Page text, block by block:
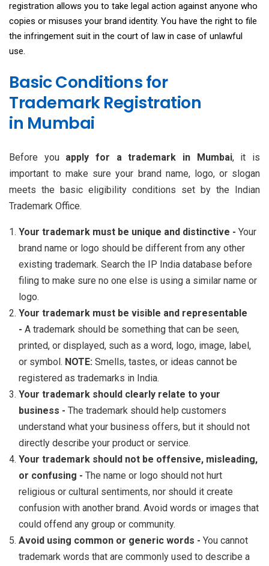
registration allows you to take legal action against anyone who
copies or misuses your brand identity. You have the right to file
the infringement suit in the court of law in case of unlawful
use.
Basic Conditions for
Trademark Registration
in Mumbai
Before you apply for a trademark in Mumbai, it is
important to make sure your brand name, logo, or slogan
meets the basic eligibility conditions set by the Indian
Trademark Office.
Your trademark must be unique and distinctive - Your
brand name or logo should be different from any other
existing trademark. Search the IP India database before
filing to make sure no one else is using a similar name or
logo.
Your trademark must be visible and representable
- A trademark should be something that can be seen,
printed, or displayed, such as a word, logo, image, label,
or symbol. NOTE: Smells, tastes, or ideas cannot be
registered as trademarks in India.
Your trademark should clearly relate to your
business - The trademark should help customers
understand what your business offers, but it should not
directly describe your product or service.
Your trademark should not be offensive, misleading,
or confusing - The name or logo should not hurt
religious or cultural sentiments, nor should it create
confusion with another brand. Avoid words or images that
could offend any group or community.
Avoid using common or generic words - You cannot
trademark words that are commonly used to describe a